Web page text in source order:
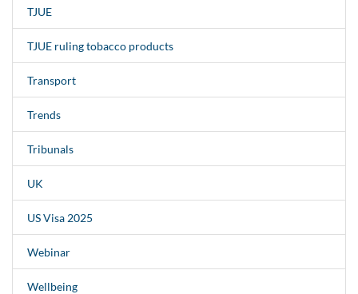
TJUE
TJUE ruling tobacco products
Transport
Trends
Tribunals
UK
US Visa 2025
Webinar
Wellbeing